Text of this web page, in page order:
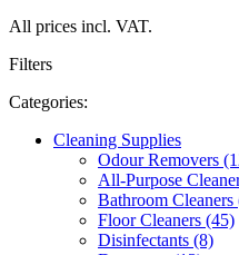
All prices incl. VAT.
Filters
Categories:
Cleaning Supplies
Odour Removers
All-Purpose
Bathroom Cleaners
Floor Cleaners (45)
Disinfectants (8)